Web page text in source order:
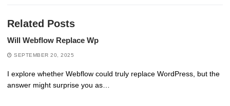
Related Posts
Will Webflow Replace Wp
SEPTEMBER 20, 2025
I explore whether Webflow could truly replace WordPress, but the
answer might surprise you as…